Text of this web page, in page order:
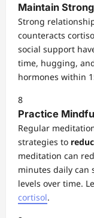
Maintain
Strong
counteracts
social support
time, hugging,
hormones within
8
Practice
Regular
strategies to
meditation can
minutes daily can
levels over time.
cortisol.